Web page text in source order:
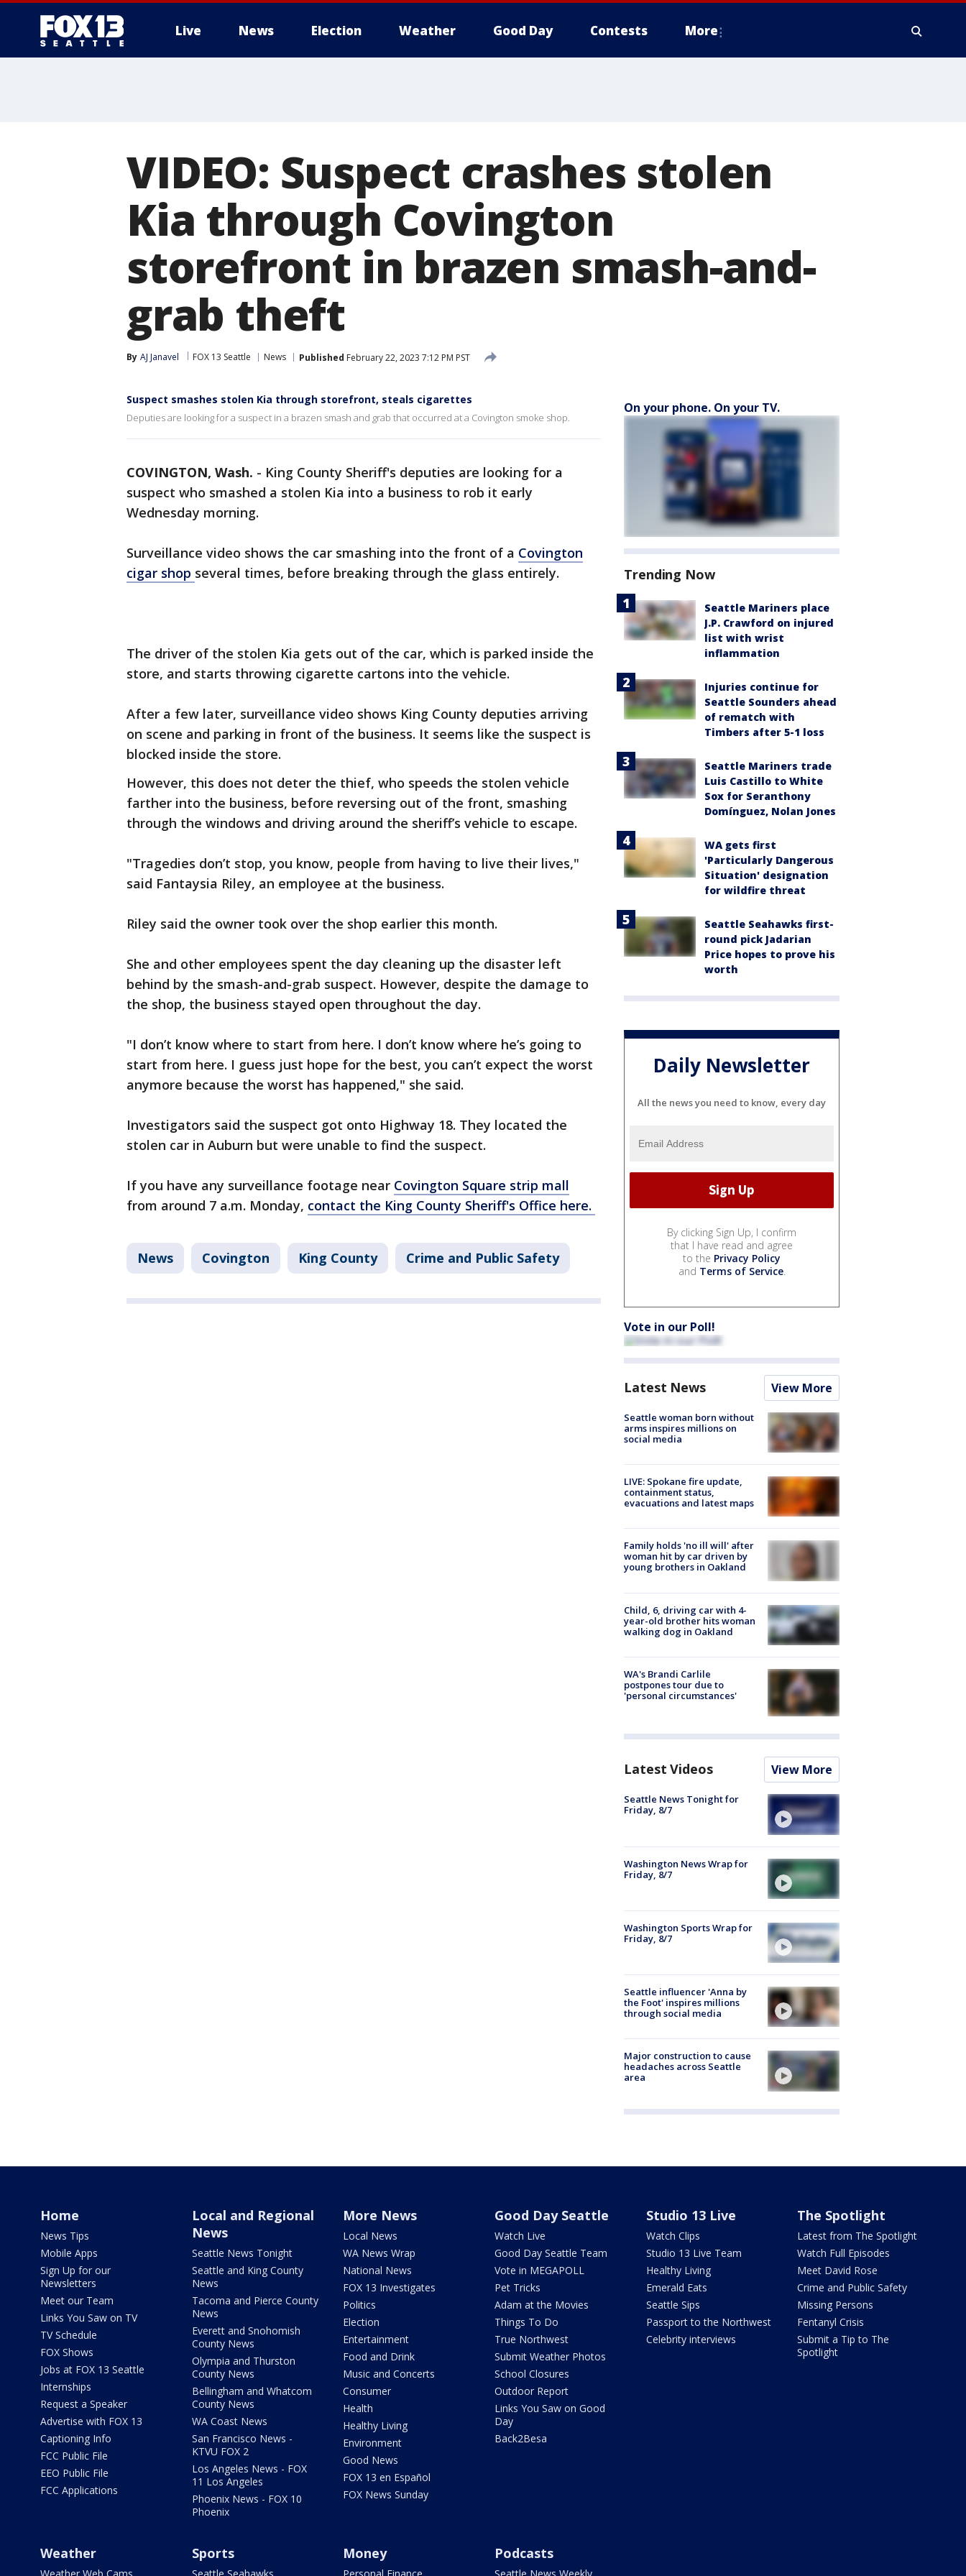
Live News Election Weather Good Day Contests More
VIDEO: Suspect crashes stolen
Kia through Covington
storefront in brazen smash-and-
grab theft
By AJ Janavel FOX 13 Seattle News Published February 22, 2023 7:12 PM PST
Suspect smashes stolen Kia through storefront, steals cigarettes
Deputies are looking for a suspect in a brazen smash and grab that occurred at a Covington smoke shop.
COVINGTON, Wash. - King County Sheriff's deputies are looking for a
suspect who smashed a stolen Kia into a business to rob it early
Wednesday morning.
Surveillance video shows the car smashing into the front of a Covington
cigar shop several times, before breaking through the glass entirely.
The driver of the stolen Kia gets out of the car, which is parked inside the
store, and starts throwing cigarette cartons into the vehicle.
After a few later, surveillance video shows King County deputies arriving
on scene and parking in front of the business. It seems like the suspect is
blocked inside the store.
However, this does not deter the thief, who speeds the stolen vehicle
farther into the business, before reversing out of the front, smashing
through the windows and driving around the sheriff’s vehicle to escape.
"Tragedies don’t stop, you know, people from having to live their lives,"
said Fantaysia Riley, an employee at the business.
Riley said the owner took over the shop earlier this month.
She and other employees spent the day cleaning up the disaster left
behind by the smash-and-grab suspect. However, despite the damage to
the shop, the business stayed open throughout the day.
"I don’t know where to start from here. I don’t know where he’s going to
start from here. I guess just hope for the best, you can’t expect the worst
anymore because the worst has happened," she said.
Investigators said the suspect got onto Highway 18. They located the
stolen car in Auburn but were unable to find the suspect.
If you have any surveillance footage near Covington Square strip mall
from around 7 a.m. Monday, contact the King County Sheriff's Office here.
News Covington King County Crime and Public Safety
On your phone. On your TV.
Trending Now
Seattle Mariners place
J.P. Crawford on injured
list with wrist
inflammation
Injuries continue for
Seattle Sounders ahead
of rematch with
Timbers after 5-1 loss
Seattle Mariners trade
Luis Castillo to White
Sox for Seranthony
Domínguez, Nolan Jones
WA gets first
'Particularly Dangerous
Situation' designation
for wildfire threat
Seattle Seahawks first-
round pick Jadarian
Price hopes to prove his
worth
Daily Newsletter
All the news you need to know, every day
By clicking Sign Up, I confirm
that I have read and agree
to the Privacy Policy
and Terms of Service.
Vote in our Poll!
Latest News View More
Seattle woman born without
arms inspires millions on
social media
LIVE: Spokane fire update,
containment status,
evacuations and latest maps
Family holds 'no ill will' after
woman hit by car driven by
young brothers in Oakland
Child, 6, driving car with 4-
year-old brother hits woman
walking dog in Oakland
WA's Brandi Carlile
postpones tour due to
'personal circumstances'
Latest Videos View More
Seattle News Tonight for
Friday, 8/7
Washington News Wrap for
Friday, 8/7
Washington Sports Wrap for
Friday, 8/7
Seattle influencer 'Anna by
the Foot' inspires millions
through social media
Major construction to cause
headaches across Seattle
area
Home
News Tips
Mobile Apps
Sign Up for our
Newsletters
Meet our Team
Links You Saw on TV
TV Schedule
FOX Shows
Jobs at FOX 13 Seattle
Internships
Request a Speaker
Advertise with FOX 13
Captioning Info
FCC Public File
EEO Public File
FCC Applications
Local and Regional
News
Seattle News Tonight
Seattle and King County
News
Tacoma and Pierce County
News
Everett and Snohomish
County News
Olympia and Thurston
County News
Bellingham and Whatcom
County News
WA Coast News
San Francisco News -
KTVU FOX 2
Los Angeles News - FOX
11 Los Angeles
Phoenix News - FOX 10
Phoenix
More News
Local News
WA News Wrap
National News
FOX 13 Investigates
Politics
Election
Entertainment
Food and Drink
Music and Concerts
Consumer
Health
Healthy Living
Environment
Good News
FOX 13 en Español
FOX News Sunday
Good Day Seattle
Watch Live
Good Day Seattle Team
Vote in MEGAPOLL
Pet Tricks
Adam at the Movies
Things To Do
True Northwest
Submit Weather Photos
School Closures
Outdoor Report
Links You Saw on Good
Day
Back2Besa
Studio 13 Live
Watch Clips
Studio 13 Live Team
Healthy Living
Emerald Eats
Seattle Sips
Passport to the Northwest
Celebrity interviews
The Spotlight
Latest from The Spotlight
Watch Full Episodes
Meet David Rose
Crime and Public Safety
Missing Persons
Fentanyl Crisis
Submit a Tip to The
Spotlight
Weather Sports Money Podcasts